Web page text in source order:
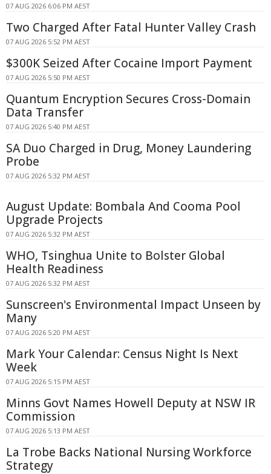
07 AUG 2026 6:06 PM AEST
Two Charged After Fatal Hunter Valley Crash
07 AUG 2026 5:52 PM AEST
$300K Seized After Cocaine Import Payment
07 AUG 2026 5:50 PM AEST
Quantum Encryption Secures Cross-Domain
Data Transfer
07 AUG 2026 5:40 PM AEST
SA Duo Charged in Drug, Money Laundering
Probe
07 AUG 2026 5:32 PM AEST
August Update: Bombala And Cooma Pool
Upgrade Projects
07 AUG 2026 5:32 PM AEST
WHO, Tsinghua Unite to Bolster Global
Health Readiness
07 AUG 2026 5:32 PM AEST
Sunscreen's Environmental Impact Unseen by
Many
07 AUG 2026 5:20 PM AEST
Mark Your Calendar: Census Night Is Next
Week
07 AUG 2026 5:15 PM AEST
Minns Govt Names Howell Deputy at NSW IR
Commission
07 AUG 2026 5:13 PM AEST
La Trobe Backs National Nursing Workforce
Strategy